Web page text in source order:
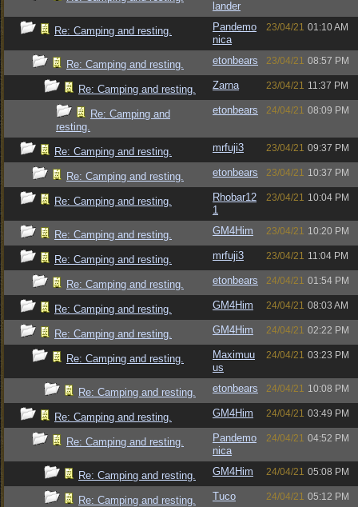
lander
Re: Camping and resting.
Pandemo
nica
23/04/21 01:10 AM
Re: Camping and resting. etonbears 23/04/21 08:57 PM
Re: Camping and resting. Zarna 23/04/21 11:37 PM
Re: Camping and
resting.
etonbears 24/04/21 08:09 PM
Re: Camping and resting. mrfuji3 23/04/21 09:37 PM
Re: Camping and resting. etonbears 23/04/21 10:37 PM
Re: Camping and resting.
Rhobar12
1
23/04/21 10:04 PM
Re: Camping and resting. GM4Him 23/04/21 10:20 PM
Re: Camping and resting. mrfuji3 23/04/21 11:04 PM
Re: Camping and resting. etonbears 24/04/21 01:54 PM
Re: Camping and resting. GM4Him 24/04/21 08:03 AM
Re: Camping and resting. GM4Him 24/04/21 02:22 PM
Re: Camping and resting.
Maximuu
us
24/04/21 03:23 PM
Re: Camping and resting. etonbears 24/04/21 10:08 PM
Re: Camping and resting. GM4Him 24/04/21 03:49 PM
Re: Camping and resting.
Pandemo
nica
24/04/21 04:52 PM
Re: Camping and resting. GM4Him 24/04/21 05:08 PM
Re: Camping and resting. Tuco 24/04/21 05:12 PM